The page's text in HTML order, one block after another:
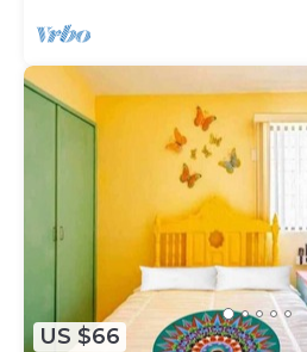
US $66